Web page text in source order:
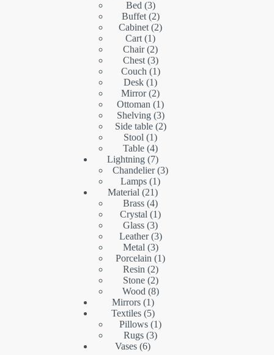
Bed 33
products
Buffet 22
products
Cabinet 22
Cart 11
product
Chair 22
products
Chest 33
products
Couch 11
product
Desk 11
product
Mirror 22
products
Ottoman 11
product
Shelving 33
products
Side table 22
Stool 11
product
Table 44
products
Lightning 77
products
Chandelier 33
Lamps 11
product
Material 2121
products
Brass 44
products
Crystal 11
product
Glass 33
products
Leather 33
products
Metal 33
products
Porcelain 11
Resin 22
products
Stone 22
products
Wood 88
Mirrors 11
product
Textiles 55
products
Pillows 11
Rugs 33
Vases 66